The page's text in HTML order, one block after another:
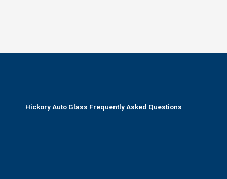
Hickory Auto Glass Frequently Asked Questions